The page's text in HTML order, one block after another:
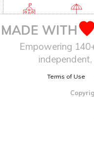
Education Lifestyle
MADE WITH
Empowering
Terms of Use